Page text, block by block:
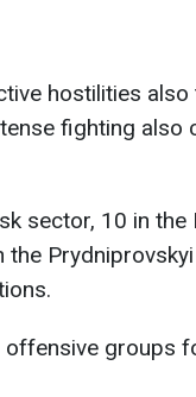
hostilities
fighting also
sector, 10 in the
the
groups